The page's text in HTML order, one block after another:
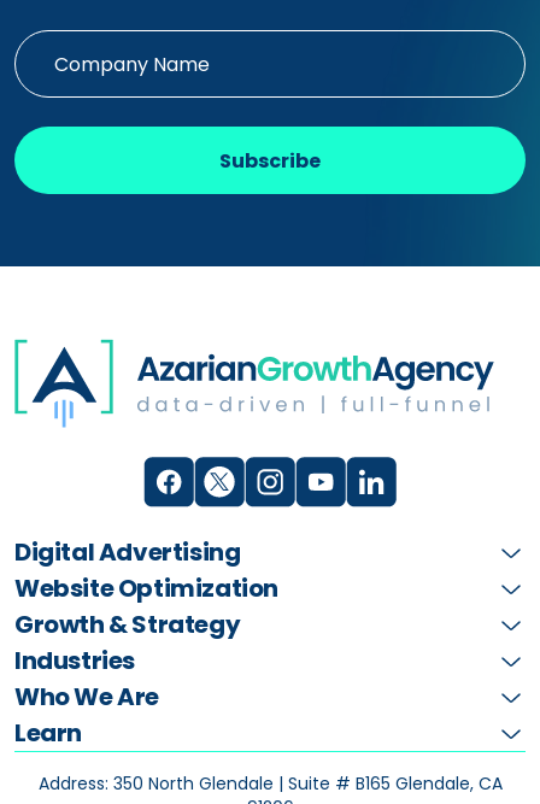
Subscribe
Digital Advertising
Website Optimization
Growth & Strategy
Industries
Who We Are
Learn
Address: 350 North Glendale | Suite # B165 Glendale, CA